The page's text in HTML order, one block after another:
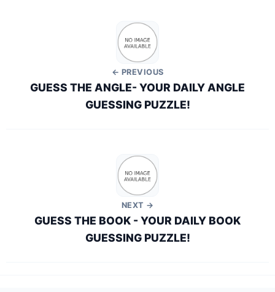
← PREVIOUS
GUESS THE ANGLE- YOUR DAILY ANGLE
GUESSING PUZZLE!
NEXT →
GUESS THE BOOK - YOUR DAILY BOOK
GUESSING PUZZLE!